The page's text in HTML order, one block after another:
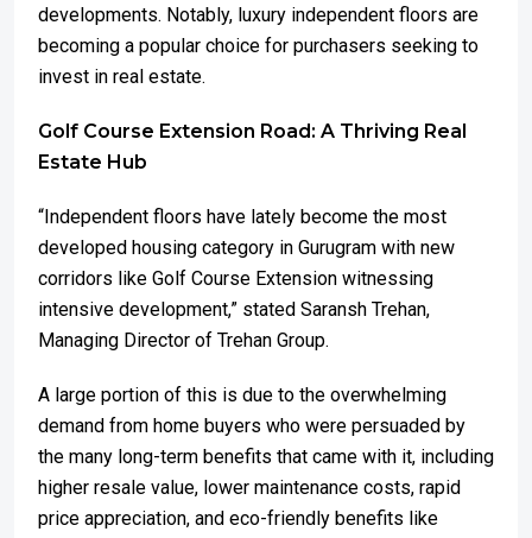
developments. Notably, luxury independent floors are
becoming a popular choice for purchasers seeking to
invest in real estate.
Golf Course Extension Road: A Thriving Real
Estate Hub
“Independent floors have lately become the most
developed housing category in Gurugram with new
corridors like Golf Course Extension witnessing
intensive development,” stated Saransh Trehan,
Managing Director of Trehan Group.
A large portion of this is due to the overwhelming
demand from home buyers who were persuaded by
the many long-term benefits that came with it, including
higher resale value, lower maintenance costs, rapid
price appreciation, and eco-friendly benefits like